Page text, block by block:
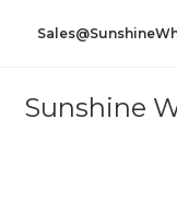
Sunshine